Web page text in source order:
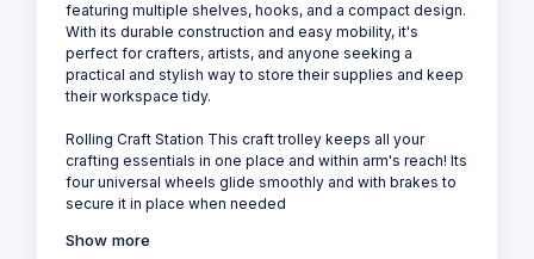
featuring multiple shelves, hooks, and a compact design.
With its durable construction and easy mobility, it's
perfect for crafters, artists, and anyone seeking a
practical and stylish way to store their supplies and keep
their workspace tidy.
Rolling Craft Station This craft trolley keeps all your
crafting essentials in one place and within arm's reach! Its
four universal wheels glide smoothly and with brakes to
secure it in place when needed
Show more